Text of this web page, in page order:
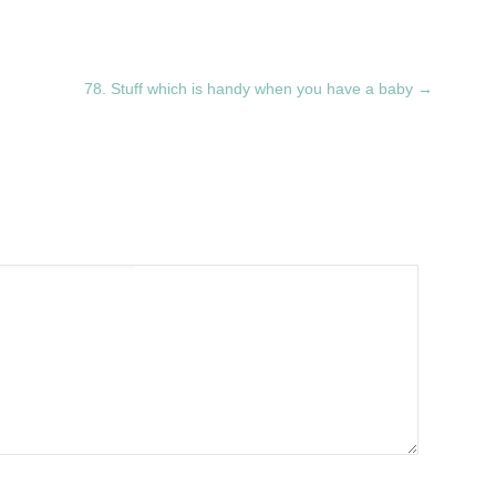
78. Stuff which is handy when you have a baby →